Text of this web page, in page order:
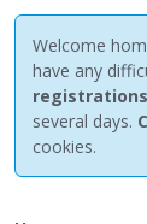
Welcome
have any
registrations
several days.
cookies.